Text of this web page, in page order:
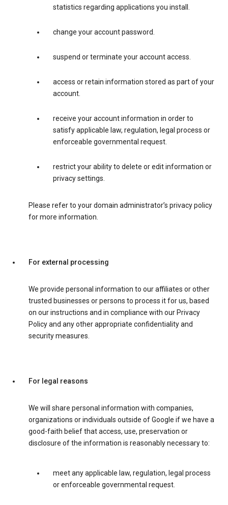
statistics regarding applications you install.
change your account password.
suspend or terminate your account access.
access or retain information stored as part of your
account.
receive your account information in order to
satisfy applicable law, regulation, legal process or
enforceable governmental request.
restrict your ability to delete or edit information or
privacy settings.
Please refer to your domain administrator’s privacy policy
for more information.
For external processing
We provide personal information to our affiliates or other
trusted businesses or persons to process it for us, based
on our instructions and in compliance with our Privacy
Policy and any other appropriate confidentiality and
security measures.
For legal reasons
We will share personal information with companies,
organizations or individuals outside of Google if we have a
good-faith belief that access, use, preservation or
disclosure of the information is reasonably necessary to:
meet any applicable law, regulation, legal process
or enforceable governmental request.